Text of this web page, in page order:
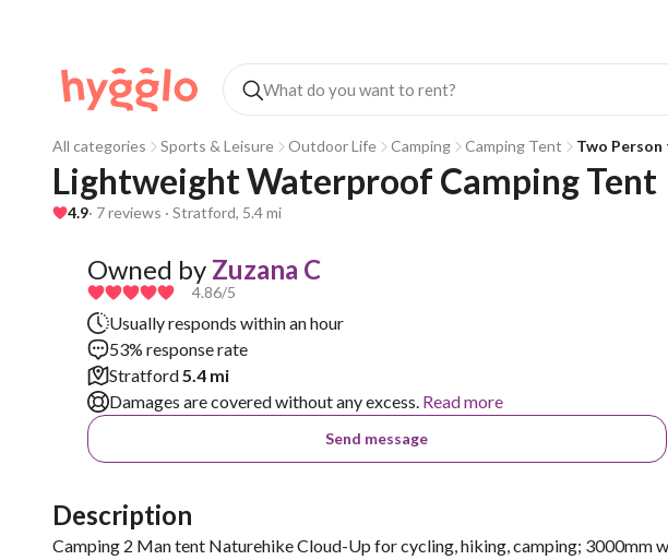
All categories Sports & Leisure Outdoor Life Camping Camping Tent Two
Lightweight Waterproof Camping Tent
4.9· 7 reviews · Stratford, 5.4 mi
Owned by Zuzana C
4.86/5
Usually responds within an hour
53% response rate
Stratford5.4 mi
Damages are covered without any excess. Read more
Send message
Description
Camping 2 Man tent Naturehike Cloud-Up for cycling, hiking, camping; 3000mm